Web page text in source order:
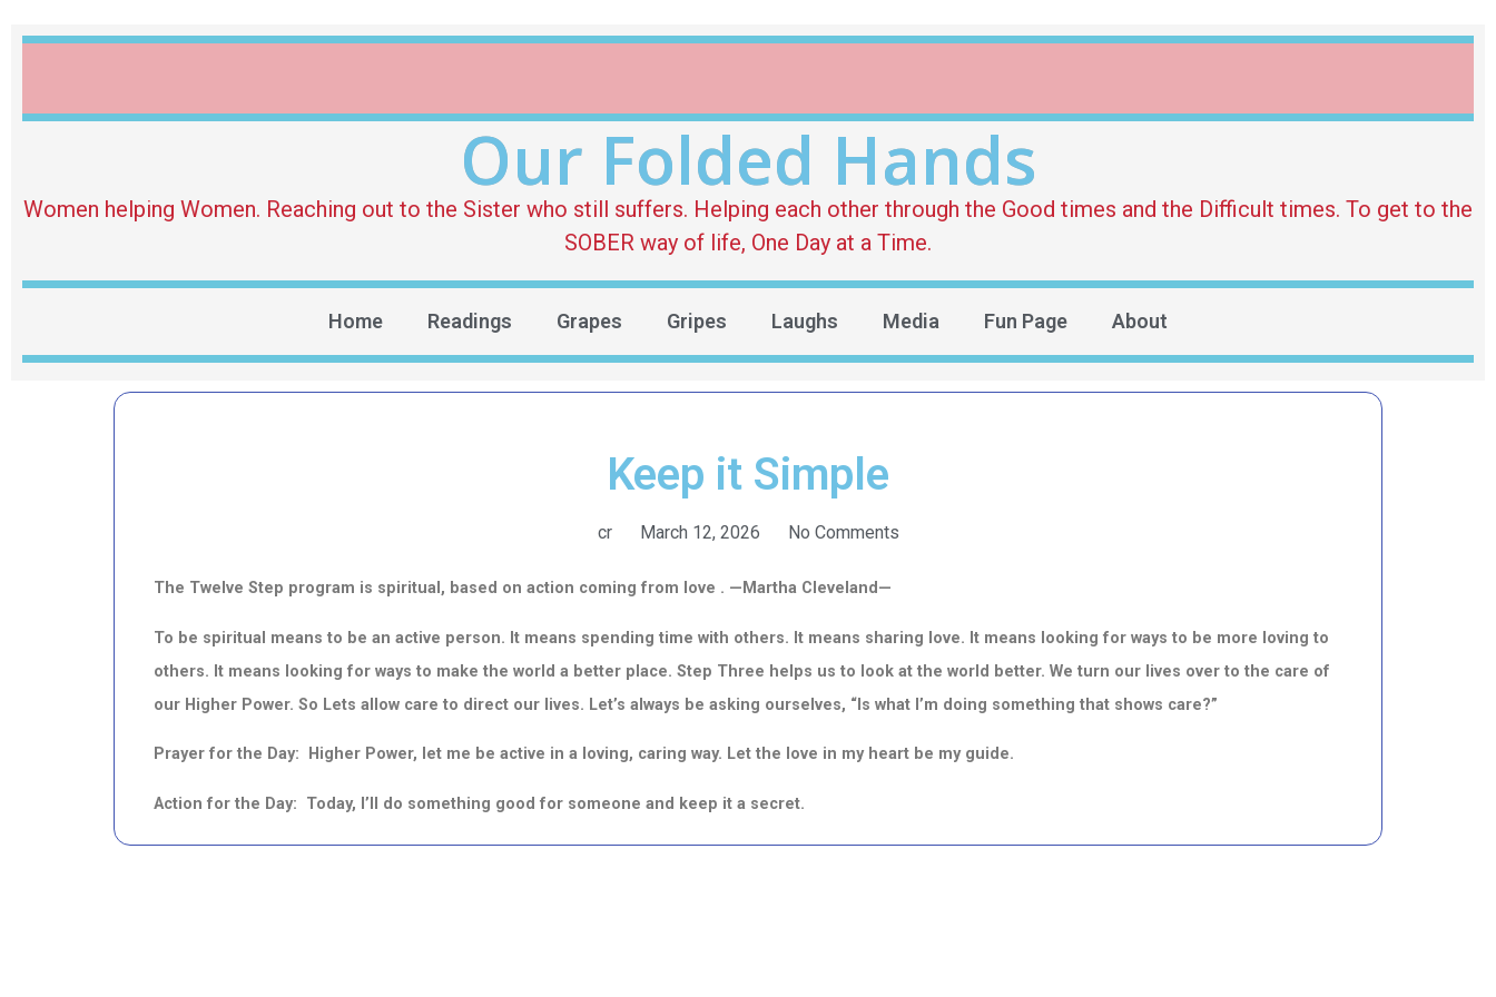
Our Folded Hands
Women helping Women. Reaching out to the Sister who still suffers. Helping each other through the Good times and the Difficult times. To get to the
SOBER way of life, One Day at a Time.
Home Readings Grapes Gripes Laughs Media Fun Page About
Keep it Simple
cr March 12, 2026 No Comments
The Twelve Step program is spiritual, based on action coming from love . — Martha Cleveland—
To be spiritual means to be an active person. It means spending time with others. It means sharing love. It means looking for ways to be more loving to
others. It means looking for ways to make the world a better place. Step Three helps us to look at the world better. We turn our lives over to the care of
our Higher Power. So Lets allow care to direct our lives. Let’s always be asking ourselves, “Is what I’m doing something that shows care?”
Prayer for the Day: Higher Power, let me be active in a loving, caring way. Let the love in my heart be my guide.
Action for the Day: Today, I’ll do something good for someone and keep it a secret.